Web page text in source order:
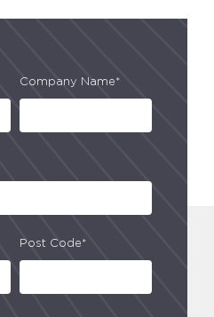
Company Name*
Post Code*